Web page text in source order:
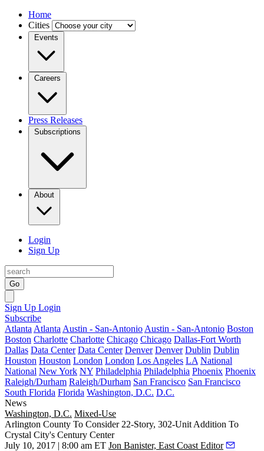
Home
Cities
Events
Careers
Press Releases
Subscriptions
About
Login
Sign Up
Go
Sign Up Login
Subscribe
Atlanta Atlanta Austin - San-Antonio Austin - San-Antonio Boston
Boston Charlotte Charlotte Chicago Chicago Dallas-Fort Worth
Dallas Data Center Data Center Denver Denver Dublin Dublin
Houston Houston London London Los Angeles LA National
National New York NY Philadelphia Philadelphia Phoenix Phoenix
Raleigh/Durham Raleigh/Durham San Francisco San Francisco
South Florida Florida Washington, D.C. D.C.
News
Washington, D.C. Mixed-Use
Arlington County To Consider 22-Story, 302-Unit Addition To
Crystal City's Century Center
July 10, 2017 | 8:00 am ET Jon Banister, East Coast Editor